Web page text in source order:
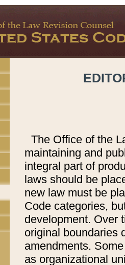
The Office of the
maintaining and
integral part of
laws should be
new law must be
Code categories,
development. Over
original boundaries
amendments.
as organizational